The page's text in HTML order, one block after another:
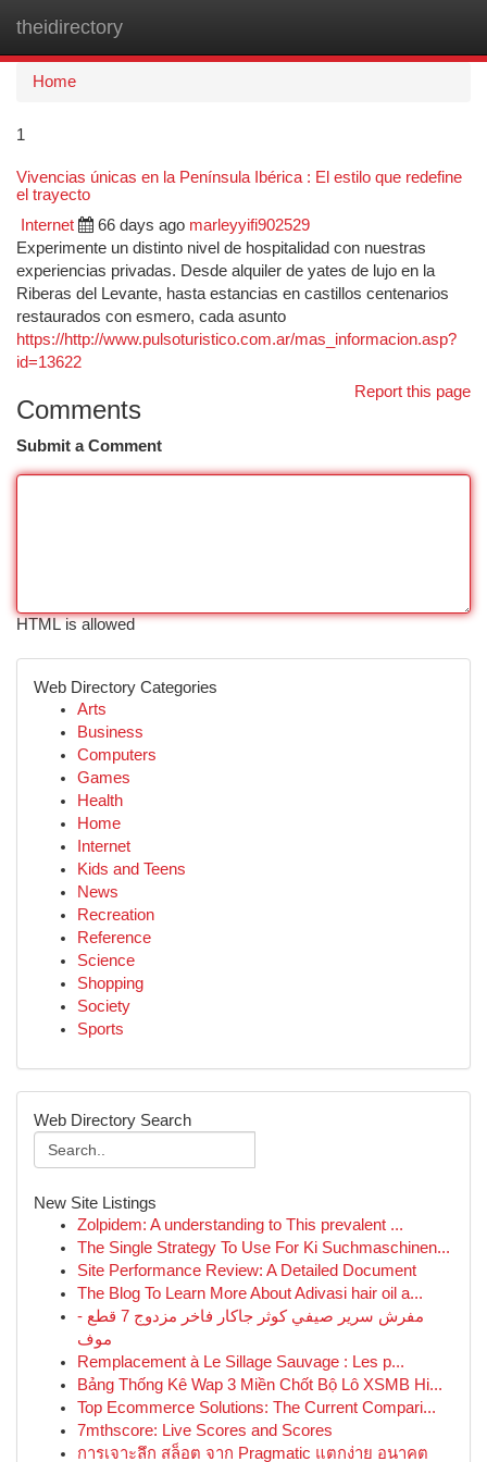
theidirectory
Home
1
Vivencias únicas en la Península Ibérica : El estilo que redefine
el trayecto
Internet 66 days ago marleyyifi902529
Experimente un distinto nivel de hospitalidad con nuestras
experiencias privadas. Desde alquiler de yates de lujo en la
Riberas del Levante, hasta estancias en castillos centenarios
restaurados con esmero, cada asunto
https://http://www.pulsoturistico.com.ar/mas_informacion.asp?
id=13622
Report this page
Comments
Submit a Comment
HTML is allowed
Web Directory Categories
Arts
Business
Computers
Games
Health
Home
Internet
Kids and Teens
News
Recreation
Reference
Science
Shopping
Society
Sports
Web Directory Search
New Site Listings
Zolpidem: A understanding to This prevalent ...
The Single Strategy To Use For Ki Suchmaschinen...
Site Performance Review: A Detailed Document
The Blog To Learn More About Adivasi hair oil a...
مفرش سرير صيفي كوثر جاكار فاخر مزدوج 7 قطع -
موف
Remplacement à Le Sillage Sauvage : Les p...
Bảng Thống Kê Wap 3 Miền Chốt Bộ Lô XSMB Hi...
Top Ecommerce Solutions: The Current Compari...
7mthscore: Live Scores and Scores
การเจาะลึก สล็อต จาก Pragmatic แตกง่าย อนาคต